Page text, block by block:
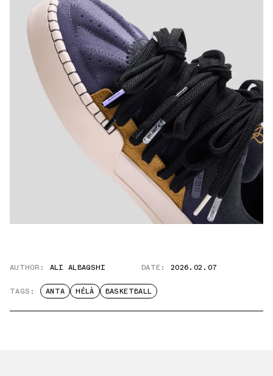
AUTHOR: ALI ALBAQSHI DATE: 2026.02.07
TAGS: ANTA HÉLÀ BASKETBALL